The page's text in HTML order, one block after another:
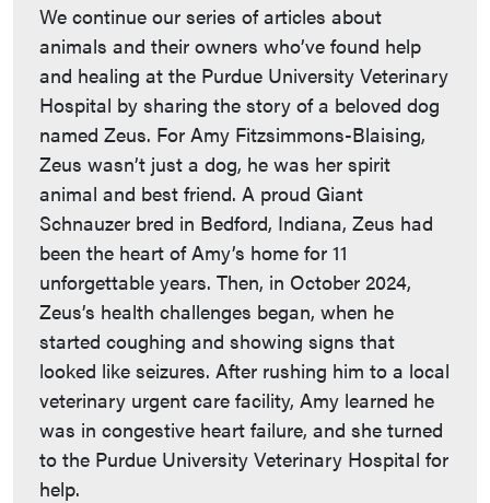
We continue our series of articles about
animals and their owners who’ve found help
and healing at the Purdue University Veterinary
Hospital by sharing the story of a beloved dog
named Zeus. For Amy Fitzsimmons-Blaising,
Zeus wasn’t just a dog, he was her spirit
animal and best friend. A proud Giant
Schnauzer bred in Bedford, Indiana, Zeus had
been the heart of Amy’s home for 11
unforgettable years. Then, in October 2024,
Zeus’s health challenges began, when he
started coughing and showing signs that
looked like seizures. After rushing him to a local
veterinary urgent care facility, Amy learned he
was in congestive heart failure, and she turned
to the Purdue University Veterinary Hospital for
help.